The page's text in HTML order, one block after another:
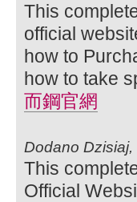
This
official
how to
how to take
而鋼官網
Dodano Dzisiaj,
This
Official